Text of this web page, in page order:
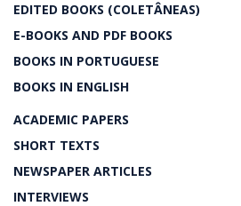
EDITED BOOKS (COLETÂNEAS)
E-BOOKS AND PDF BOOKS
BOOKS IN PORTUGUESE
BOOKS IN ENGLISH
ACADEMIC PAPERS
SHORT TEXTS
NEWSPAPER ARTICLES
INTERVIEWS